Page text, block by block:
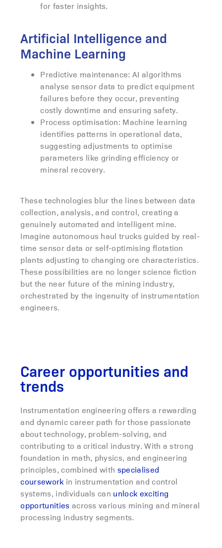
for faster insights.
Artificial Intelligence and
Machine Learning
Predictive maintenance: AI algorithms
analyse sensor data to predict equipment
failures before they occur, preventing
costly downtime and ensuring safety.
Process optimisation: Machine learning
identifies patterns in operational data,
suggesting adjustments to optimise
parameters like grinding efficiency or
mineral recovery.
These technologies blur the lines between data
collection, analysis, and control, creating a
genuinely automated and intelligent mine.
Imagine autonomous haul trucks guided by real-
time sensor data or self-optimising flotation
plants adjusting to changing ore characteristics.
These possibilities are no longer science fiction
but the near future of the mining industry,
orchestrated by the ingenuity of instrumentation
engineers.
Career opportunities and
trends
Instrumentation engineering offers a rewarding
and dynamic career path for those passionate
about technology, problem-solving, and
contributing to a critical industry. With a strong
foundation in math, physics, and engineering
principles, combined with specialised
coursework in instrumentation and control
systems, individuals can unlock exciting
opportunities across various mining and mineral
processing industry segments.